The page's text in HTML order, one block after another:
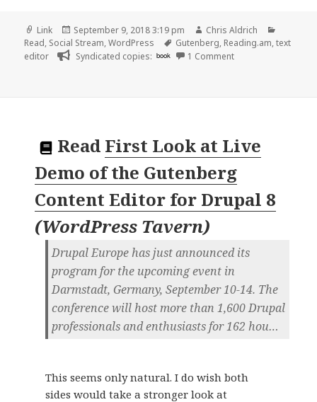
Format
Link
Posted
on
September 9, 2018 3:19 pm Author
Chris Aldrich
Read, Social Stream,WordPress Tags
Gutenberg, Reading.am,text
editor
Syndicated copies: book 1 Commenton 👓 WordPress to
Read First Look at Live
Demo of the Gutenberg
Content Editor for Drupal 8
(WordPress Tavern)
Drupal Europe has just announced its
program for the upcoming event in
Darmstadt, Germany, September 10-14. The
conference will host more than 1,600 Drupal
professionals and enthusiasts for 162 hou…
This seems only natural. I do wish both
sides would take a stronger look at